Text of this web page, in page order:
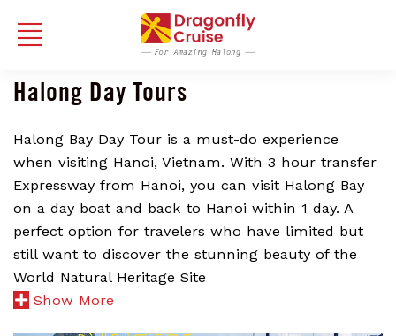
Halong Day Tours
Halong Bay Day Tour is a must-do experience
when visiting Hanoi, Vietnam. With 3 hour transfer
Expressway from Hanoi, you can visit Halong Bay
on a day boat and back to Hanoi within 1 day. A
perfect option for travelers who have limited but
still want to discover the stunning beauty of the
World Natural Heritage Site
Show More